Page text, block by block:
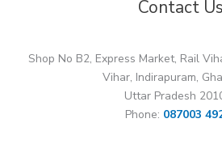
Contact Us
Shop No B2, Express Market, Rail
Vihar, Indirapuram,
Uttar Pradesh
Phone: 087003